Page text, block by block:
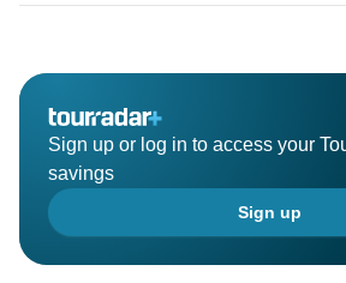
Sign up or log in to access your
savings
Sign up